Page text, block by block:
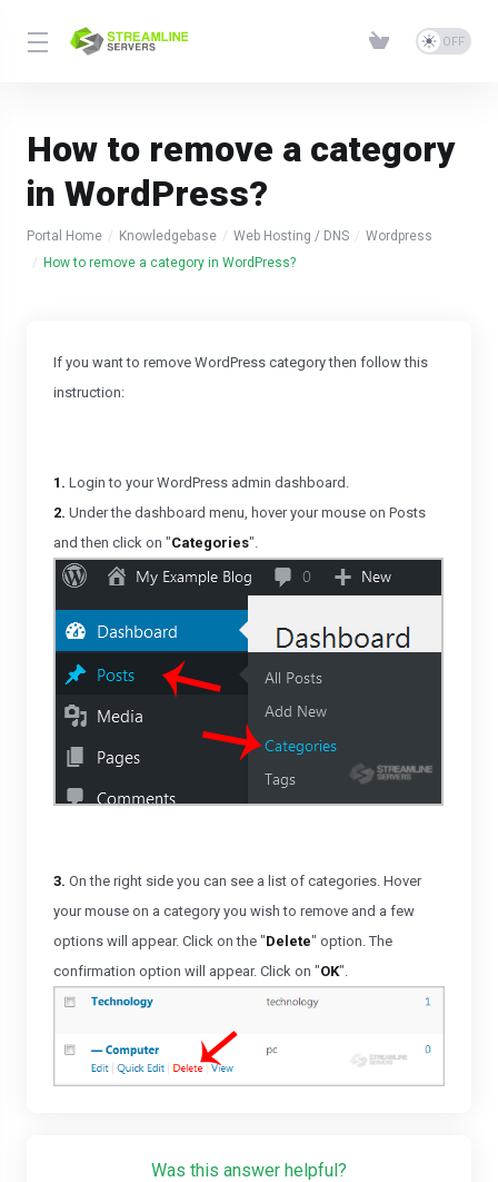
How to remove a category
in WordPress?
Portal Home Knowledgebase Web Hosting / DNS
Wordpress
How to remove a category in WordPress?
If you want to remove WordPress category then follow this
instruction:
1. Login to your WordPress admin dashboard.
2. Under the dashboard menu, hover your mouse on Posts
and then click on "Categories".
3. On the right side you can see a list of categories. Hover
your mouse on a category you wish to remove and a few
options will appear. Click on the "Delete" option. The
confirmation option will appear. Click on "OK".
Was this answer helpful?